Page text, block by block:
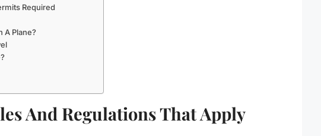
Required
A Plane?
And Regulations That Apply